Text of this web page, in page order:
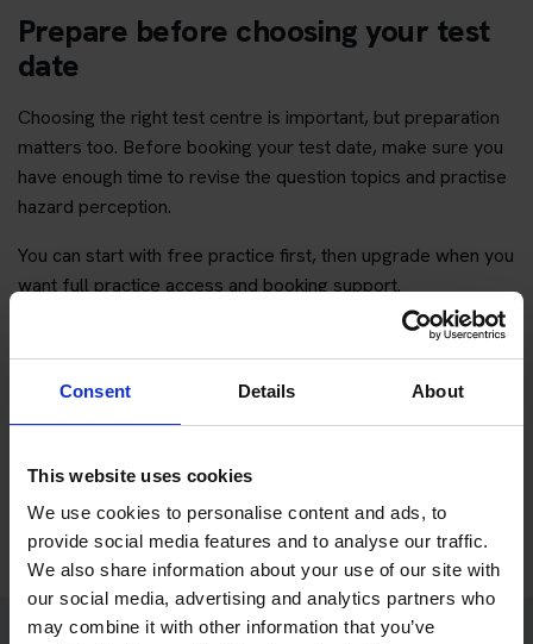
Consent Details About
This website uses cookies
We use cookies to personalise content and ads, to
provide social media features and to analyse our traffic.
We also share information about your use of our site with
our social media, advertising and analytics partners who
may combine it with other information that you’ve
Prepare before choosing your test
date
Choosing the right test centre is important, but preparation
matters too. Before booking your test date, make sure you
have enough time to revise the question topics and practise
hazard perception.
You can start with free practice first, then upgrade when you
want full practice access and booking support.
If you only want to practise and are not ready to book a test
Take a free mock theory test